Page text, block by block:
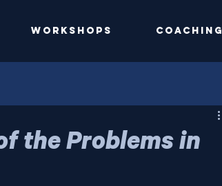
Workshops Coaching
the Problems in